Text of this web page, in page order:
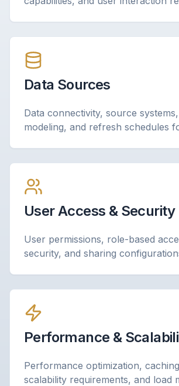
Data Sources
Data connectivity, source
modeling, and refresh schedules
User Access & Security
User permissions, role-based
security, and sharing
Performance &
Performance optimization,
scalability requirements, and load